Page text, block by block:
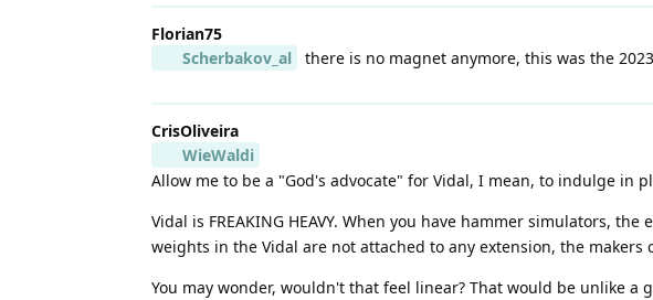
Florian75
Scherbakov_al
there is no magnet anymore, this was the
CrisOliveira
WieWaldi
Allow me to be a "God's advocate" for Vidal, I mean, to indulge in
Vidal is FREAKING HEAVY. When you have hammer simulators,
weights in the Vidal are not attached to any extension, the makers
You may wonder, wouldn't that feel linear? That would be unlike